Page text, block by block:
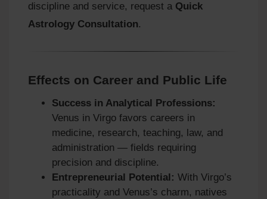
discipline and service, request a Quick
Astrology Consultation.
Effects on Career and Public Life
Success in Analytical Professions:
Venus in Virgo favors careers in
medicine, research, teaching, law, and
administration — fields requiring
precision and discipline.
Entrepreneurial Potential: With Virgo’s
practicality and Venus’s charm, natives